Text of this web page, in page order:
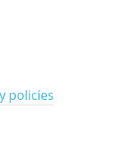
policies